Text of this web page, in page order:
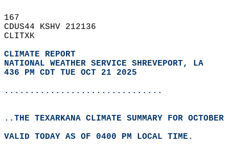
167
CDUS44 KSHV 212136
CLITXK
CLIMATE REPORT
NATIONAL WEATHER SERVICE SHREVEPORT, LA
436 PM CDT TUE OCT 21 2025
...............................
..THE TEXARKANA CLIMATE SUMMARY FOR
VALID TODAY AS OF 0400 PM LOCAL TIME.